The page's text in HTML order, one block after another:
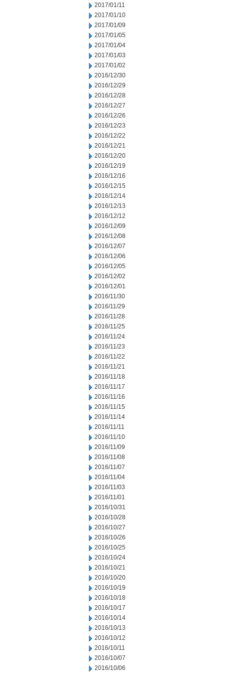
2017/01/11
2017/01/10
2017/01/09
2017/01/05
2017/01/04
2017/01/03
2017/01/02
2016/12/30
2016/12/29
2016/12/28
2016/12/27
2016/12/26
2016/12/23
2016/12/22
2016/12/21
2016/12/20
2016/12/19
2016/12/16
2016/12/15
2016/12/14
2016/12/13
2016/12/12
2016/12/09
2016/12/08
2016/12/07
2016/12/06
2016/12/05
2016/12/02
2016/12/01
2016/11/30
2016/11/29
2016/11/28
2016/11/25
2016/11/24
2016/11/23
2016/11/22
2016/11/21
2016/11/18
2016/11/17
2016/11/16
2016/11/15
2016/11/14
2016/11/11
2016/11/10
2016/11/09
2016/11/08
2016/11/07
2016/11/04
2016/11/03
2016/11/01
2016/10/31
2016/10/28
2016/10/27
2016/10/26
2016/10/25
2016/10/24
2016/10/21
2016/10/20
2016/10/19
2016/10/18
2016/10/17
2016/10/14
2016/10/13
2016/10/12
2016/10/11
2016/10/07
2016/10/06